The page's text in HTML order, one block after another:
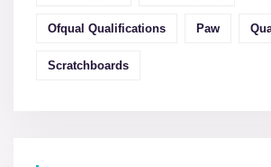
Ofqual Qualifications Paw
Scratchboards